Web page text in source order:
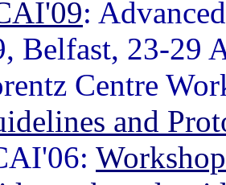
:
Belfast, 23-29
Centre
and